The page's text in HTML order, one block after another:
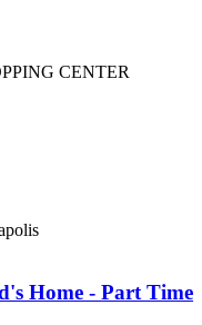
CENTER
Home - Part Time